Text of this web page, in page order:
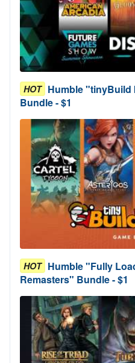
HOT Humble "tinyBuild
Bundle - $1
HOT Humble "Fully
Remasters" Bundle - $1